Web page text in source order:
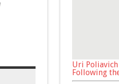
Uri
Following